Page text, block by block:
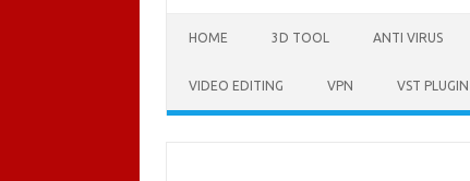
HOME 3D TOOL ANTI VIRUS
VIDEO EDITING VPN VST PLUGIN